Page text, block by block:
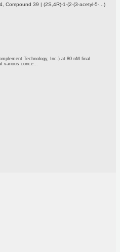
Compound 39 | (2S,4R)-1-(2-(3-acetyl-5-...)
Technology, Inc.) at 80 nM final
various conce...